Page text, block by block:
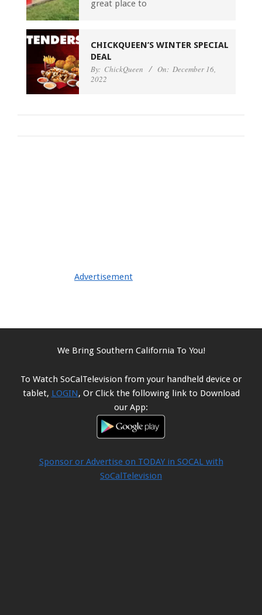
great place to
CHICKQUEEN’S WINTER SPECIAL
DEAL
By: ChickQueen On: December 16,
2022
Advertisement
We Bring Southern California To You!
To Watch SoCalTelevision from your handheld device or
tablet, LOGIN, Or Click the following link to Download
our App:
Sponsor or Advertise on TODAY in SOCAL with
SoCalTelevision